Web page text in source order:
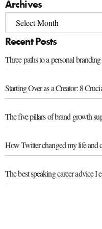
Archives
Recent Posts
Three paths to a personal
Starting Over as a Creator: 8
The five pillars of brand growth
How Twitter changed my life and
The best speaking career advice I